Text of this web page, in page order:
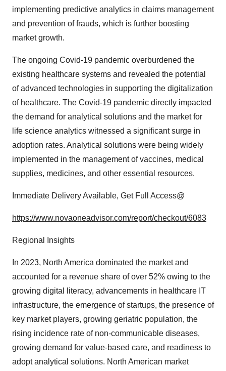
implementing predictive analytics in claims management
and prevention of frauds, which is further boosting
market growth.
The ongoing Covid-19 pandemic overburdened the
existing healthcare systems and revealed the potential
of advanced technologies in supporting the digitalization
of healthcare. The Covid-19 pandemic directly impacted
the demand for analytical solutions and the market for
life science analytics witnessed a significant surge in
adoption rates. Analytical solutions were being widely
implemented in the management of vaccines, medical
supplies, medicines, and other essential resources.
Immediate Delivery Available, Get Full Access@
https://www.novaoneadvisor.com/report/checkout/6083
Regional Insights
In 2023, North America dominated the market and
accounted for a revenue share of over 52% owing to the
growing digital literacy, advancements in healthcare IT
infrastructure, the emergence of startups, the presence of
key market players, growing geriatric population, the
rising incidence rate of non-communicable diseases,
growing demand for value-based care, and readiness to
adopt analytical solutions. North American market